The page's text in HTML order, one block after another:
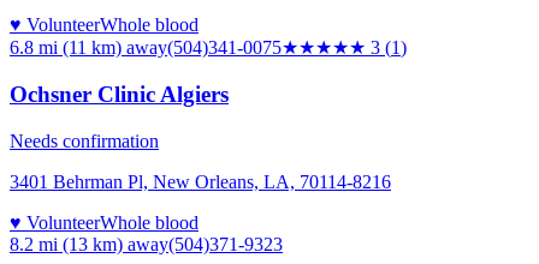
♥ VolunteerWhole blood
6.8 mi (11 km) away(504)341-0075★★★★★ 3 (1)
Ochsner Clinic Algiers
Needs confirmation
3401 Behrman Pl, New Orleans, LA, 70114-8216
♥ VolunteerWhole blood
8.2 mi (13 km) away(504)371-9323